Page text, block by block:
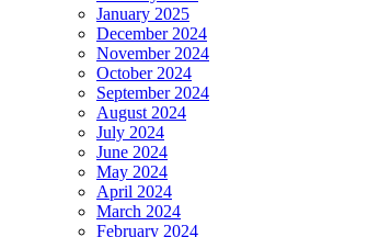
January 2025
December 2024
November 2024
October 2024
September 2024
August 2024
July 2024
June 2024
May 2024
April 2024
March 2024
February 2024